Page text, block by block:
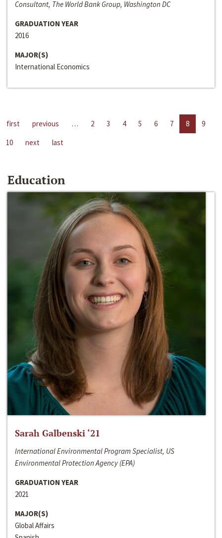
Consultant, The World Bank Group, Washington DC
GRADUATION YEAR
2016
MAJOR(S)
International Economics
first previous … 2 3 4 5 6 7 8
9
10
next last
Education
Sarah Galbenski ‘21
International Environmental Program Specialist, US
Environmental Protection Agency (EPA)
GRADUATION YEAR
2021
MAJOR(S)
Global Affairs